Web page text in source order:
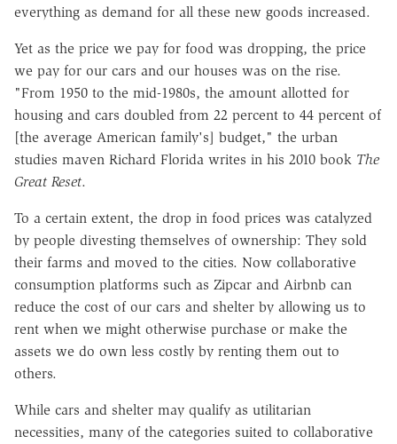
everything as demand for all these new goods increased.
Yet as the price we pay for food was dropping, the price
we pay for our cars and our houses was on the rise.
"From 1950 to the mid-1980s, the amount allotted for
housing and cars doubled from 22 percent to 44 percent of
[the average American family's] budget," the urban
studies maven Richard Florida writes in his 2010 book The
Great Reset.
To a certain extent, the drop in food prices was catalyzed
by people divesting themselves of ownership: They sold
their farms and moved to the cities. Now collaborative
consumption platforms such as Zipcar and Airbnb can
reduce the cost of our cars and shelter by allowing us to
rent when we might otherwise purchase or make the
assets we do own less costly by renting them out to
others.
While cars and shelter may qualify as utilitarian
necessities, many of the categories suited to collaborative